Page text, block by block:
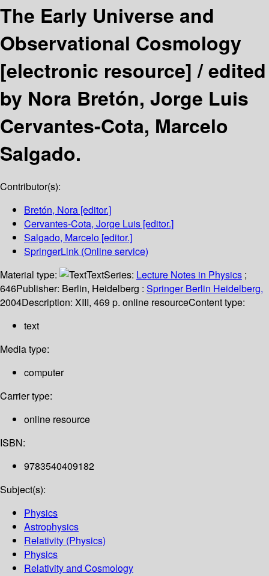
The Early Universe and
Observational Cosmology
[electronic resource] /edited
by Nora Bretón, Jorge Luis
Cervantes-Cota, Marcelo
Salgado.
Contributor(s):
Bretón, Nora [editor.]
Cervantes-Cota, Jorge Luis [editor.]
Salgado, Marcelo [editor.]
SpringerLink (Online service)
Material type:
TextSeries: Lecture Notes in Physics ;
646Publisher: Berlin, Heidelberg : Springer Berlin Heidelberg,
2004Description: XIII, 469 p. online resourceContent type:
text
Media type:
computer
Carrier type:
online resource
ISBN:
9783540409182
Subject(s):
Physics
Astrophysics
Relativity (Physics)
Physics
Relativity and Cosmology